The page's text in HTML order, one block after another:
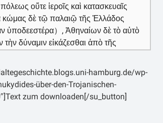
οὔτε ἱεροῖς καὶ κατασκευαῖς
κώμας δὲ τῷ παλαιῷ τῆς Ἑλλάδος
ὑποδεεστέρα）, Ἀθηναίων δὲ τὸ αὐτὸ
δύναμιν εἰκάζεσθαι ἀπὸ τῆς
ἢ τὰς δυνάμεις, νομίζειν δὲ τὴν
γενέσθαι τῶν πρὸ αὑτῆς, λειπομένην
εἴ τι χρὴ κἀνταῦθα πιστεύειν, ἣν
ὄντα κοσμῆσαι, ὅμως δὲ φαίνεται καὶ
hamburg.de/wp-
über-den-Trojanischen-
zum downloaden[/su_button]